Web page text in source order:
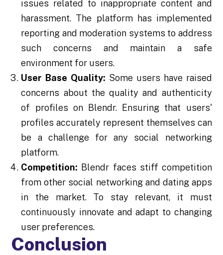
issues related to inappropriate content and
harassment. The platform has implemented
reporting and moderation systems to address
such concerns and maintain a safe
environment for users.
User Base Quality: Some users have raised
concerns about the quality and authenticity
of profiles on Blendr. Ensuring that users'
profiles accurately represent themselves can
be a challenge for any social networking
platform.
Competition: Blendr faces stiff competition
from other social networking and dating apps
in the market. To stay relevant, it must
continuously innovate and adapt to changing
user preferences.
Conclusion